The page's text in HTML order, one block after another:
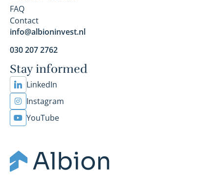
FAQ
Contact
info@albioninvest.nl
030 207 2762
Stay informed
LinkedIn
Instagram
YouTube